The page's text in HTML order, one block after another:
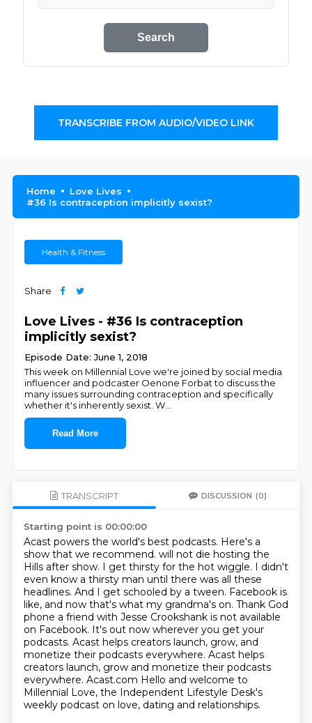
Search
TRANSCRIBE FROM AUDIO/VIDEO LINK
Home
Love Lives
#36 Is contraception implicitly sexist?
Health & Fitness
Share
Love Lives - #36 Is contraception
implicitly sexist?
Episode Date: June 1, 2018
This week on Millennial Love we're joined by social media
influencer and podcaster Oenone Forbat to discuss the
many issues surrounding contraception and specifically
whether it's inherently sexist. W
Read More
TRANSCRIPT DISCUSSION (0)
Starting point is 00:00:00
Acast powers the world's best podcasts. Here's a
show that we recommend. will not die hosting the
Hills after show. I get thirsty for the hot wiggle. I didn't
even know a thirsty man until there was all these
headlines. And I get schooled by a tween. Facebook is
like, and now that's what my grandma's on. Thank God
phone a friend with Jesse Crookshank is not available
on Facebook. It's out now wherever you get your
podcasts. Acast helps creators launch, grow, and
monetize their podcasts everywhere. Acast helps
creators launch, grow and monetize their podcasts
everywhere. Acast.com Hello and welcome to
Millennial Love, the Independent Lifestyle Desk's
weekly podcast on love, dating and relationships.